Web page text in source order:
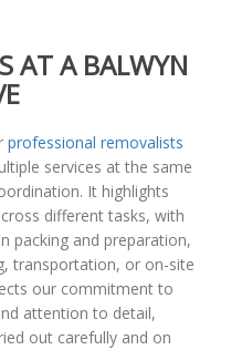
AT A BALWYN
professional removalists
services at the same
It highlights
different tasks, with
packing and preparation,
transportation, or on-site
our commitment to
attention to detail,
out carefully and on